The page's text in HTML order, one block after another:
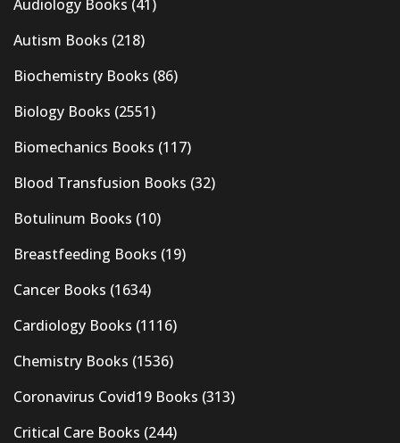
Audiology Books (41)
Autism Books (218)
Biochemistry Books (86)
Biology Books (2551)
Biomechanics Books (117)
Blood Transfusion Books (32)
Botulinum Books (10)
Breastfeeding Books (19)
Cancer Books (1634)
Cardiology Books (1116)
Chemistry Books (1536)
Coronavirus Covid19 Books (313)
Critical Care Books (244)